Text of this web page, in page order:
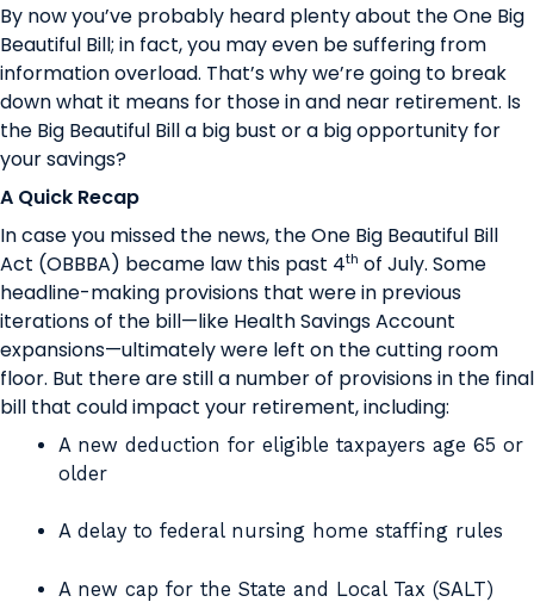
By now you’ve probably heard plenty about the One Big
Beautiful Bill; in fact, you may even be suffering from
information overload. That’s why we’re going to break
down what it means for those in and near retirement. Is
the Big Beautiful Bill a big bust or a big opportunity for
your savings?
A Quick Recap
In case you missed the news, the One Big Beautiful Bill
Act (OBBBA) became law this past 4th of July. Some
headline-making provisions that were in previous
iterations of the bill—like Health Savings Account
expansions—ultimately were left on the cutting room
floor. But there are still a number of provisions in the final
bill that could impact your retirement, including:
A new deduction for eligible taxpayers age 65 or
older
A delay to federal nursing home staffing rules
A new cap for the State and Local Tax (SALT)